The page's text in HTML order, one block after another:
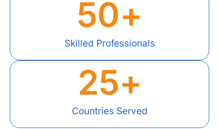
Skilled Professionals
50+
Countries Served
25+